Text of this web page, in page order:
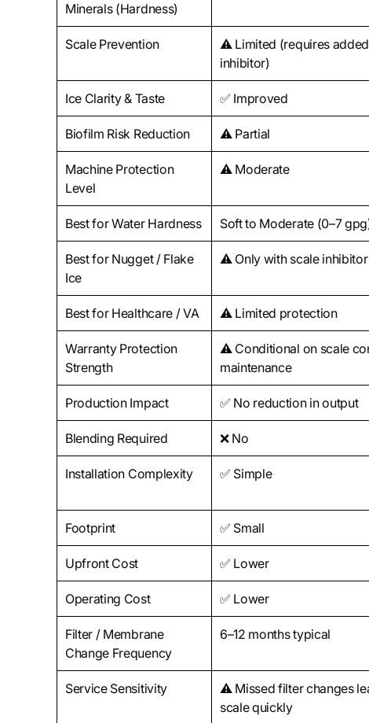
Minerals (Hardness)
Scale Prevention
⚠️ Limited (requires
inhibitor)
Ice Clarity & Taste ✅ Improved
Biofilm Risk Reduction ⚠️ Partial
Machine Protection
Level
⚠️ Moderate
Best for Water Hardness Soft to Moderate (0–7
Best for Nugget / Flake
Ice
⚠️ Only with scale inhibitor
Best for Healthcare / VA ⚠️ Limited protection
Warranty Protection
Strength
⚠️ Conditional on scale
maintenance
Production Impact ✅ No reduction in output
Blending Required ❌ No
Installation Complexity ✅ Simple
Footprint ✅ Small
Upfront Cost ✅ Lower
Operating Cost ✅ Lower
Filter / Membrane
Change Frequency
6–12 months typical
Service Sensitivity
⚠️ Missed filter changes
scale quickly